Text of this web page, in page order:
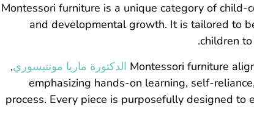
Montessori furniture is a unique category of
and developmental growth. It is tailored to
children
Montessori furniture الدكتورة ماريا مونتيسوري,
emphasizing hands-on learning, self-
process. Every piece is purposefully designed